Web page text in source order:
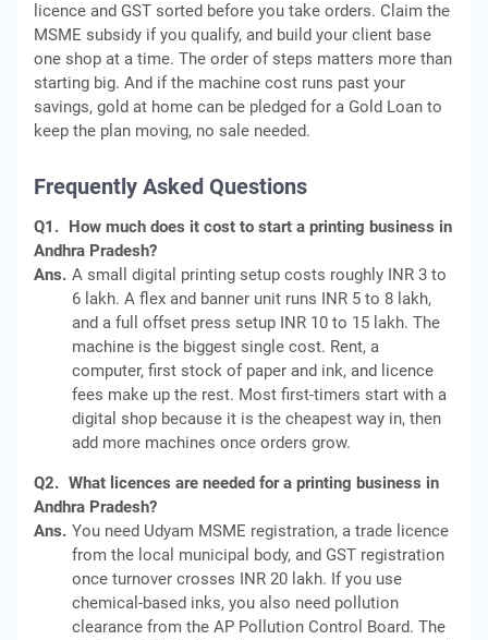
licence and GST sorted before you take orders. Claim the
MSME subsidy if you qualify, and build your client base
one shop at a time. The order of steps matters more than
starting big. And if the machine cost runs past your
savings, gold at home can be pledged for a Gold Loan to
keep the plan moving, no sale needed.
Frequently Asked Questions
Q1. How much does it cost to start a printing business in
Andhra Pradesh?
Ans. A small digital printing setup costs roughly INR 3 to
6 lakh. A flex and banner unit runs INR 5 to 8 lakh,
and a full offset press setup INR 10 to 15 lakh. The
machine is the biggest single cost. Rent, a
computer, first stock of paper and ink, and licence
fees make up the rest. Most first-timers start with a
digital shop because it is the cheapest way in, then
add more machines once orders grow.
Q2. What licences are needed for a printing business in
Andhra Pradesh?
Ans. You need Udyam MSME registration, a trade licence
from the local municipal body, and GST registration
once turnover crosses INR 20 lakh. If you use
chemical-based inks, you also need pollution
clearance from the AP Pollution Control Board. The